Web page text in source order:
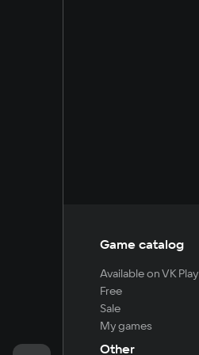
Game catalog
Available on VK Play
Free
Sale
My games
Other